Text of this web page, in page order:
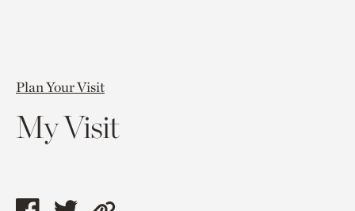
Plan Your Visit
My Visit